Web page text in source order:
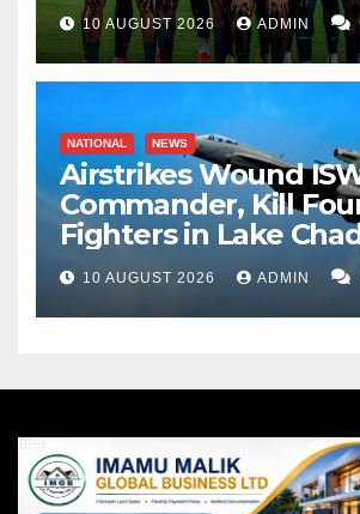
10 AUGUST 2026 ADMIN
NATIONAL NEWS
Airstrikes Wound
Commander, Kill
Fighters in Lake
10 AUGUST 2026 ADMIN